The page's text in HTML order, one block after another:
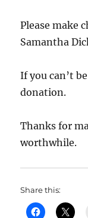
Please make
Samantha
If you can’t
donation.
Thanks for
worthwhile.
Share this: